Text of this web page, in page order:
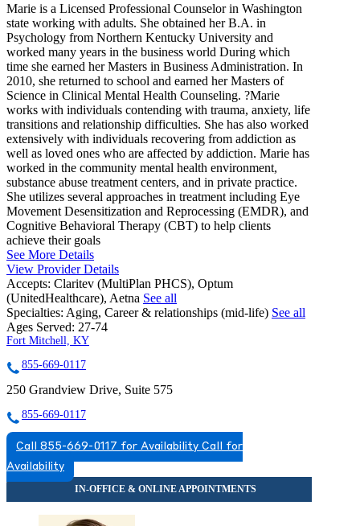
Marie is a Licensed Professional Counselor in Washington
state working with adults. She obtained her B.A. in
Psychology from Northern Kentucky University and
worked many years in the business world During which
time she earned her Masters in Business Administration. In
2010, she returned to school and earned her Masters of
Science in Clinical Mental Health Counseling. ?Marie
works with individuals contending with trauma, anxiety, life
transitions and relationship difficulties. She has also worked
extensively with individuals recovering from addiction as
well as loved ones who are affected by addiction. Marie has
worked in the community mental health environment,
substance abuse treatment centers, and in private practice.
She utilizes several approaches in treatment including Eye
Movement Desensitization and Reprocessing (EMDR), and
Cognitive Behavioral Therapy (CBT) to help clients
achieve their goals
See More Details
View Provider Details
Accepts: Claritev (MultiPlan PHCS), Optum
(UnitedHealthcare), Aetna See all
Specialties: Aging, Career & relationships (mid-life) See all
Ages Served: 27-74
Fort Mitchell, KY
855-669-0117
250 Grandview Drive, Suite 575
855-669-0117
Call 855-669-0117 for Availability Call for
Availability